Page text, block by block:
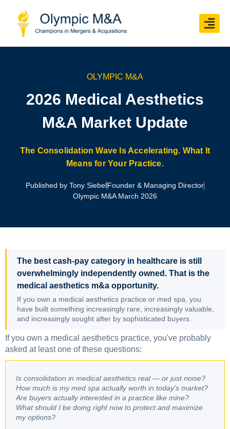
OLYMPIC M&A
2026 Medical Aesthetics
M&A Market Update
The Consolidation Wave Is Accelerating. What It
Means for Your Practice.
Published by Tony SiebelFounder & Managing Director
Olympic M&A March 2026
The best cash-pay category in healthcare is still
overwhelmingly independently owned. That is the
medical aesthetics m&a opportunity.
If you own a medical aesthetics practice or med spa, you
have built something increasingly rare, increasingly valuable,
and increasingly sought after by sophisticated buyers.
If you own a medical aesthetics practice, you've probably
asked at least one of these questions:
Is consolidation in medical aesthetics real — or just noise?
How much is my med spa actually worth in today's market?
Are buyers actually interested in a practice like mine?
What should I be doing right now to protect and maximize
my options?